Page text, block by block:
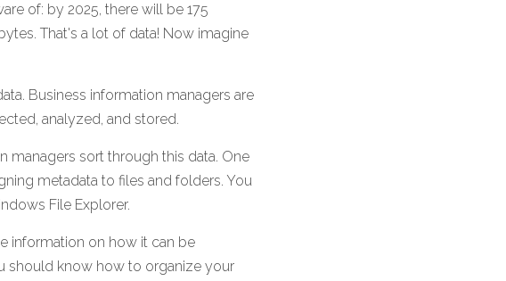
of: by 2025, there will be 175
That's a lot of data! Now imagine
Business information managers are
analyzed, and stored.
managers sort through this data. One
metadata to files and folders. You
File Explorer.
information on how it can be
should know how to organize your